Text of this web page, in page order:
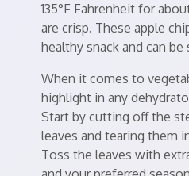
135°F Fahrenheit for
are crisp. These apple
healthy snack and can
When it comes to
highlight in any
Start by cutting off the
leaves and tearing them
Toss the leaves with